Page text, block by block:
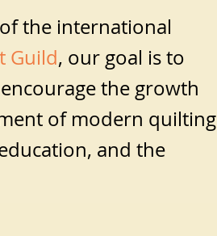
the international
Guild, our goal is to
the growth
of modern quilting
and the